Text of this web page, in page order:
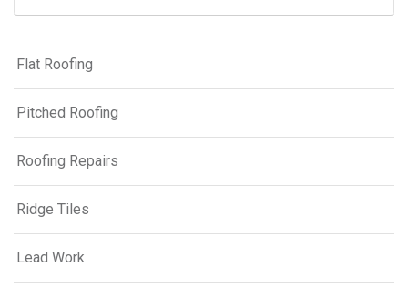
Flat Roofing
Pitched Roofing
Roofing Repairs
Ridge Tiles
Lead Work